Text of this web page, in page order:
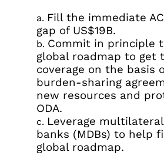
Fill the immediate
gap of US$19B.
Commit in principle
global roadmap to get
coverage on the basis
burden-sharing
new resources and
ODA.
Leverage
banks (MDBs) to help
global roadmap.